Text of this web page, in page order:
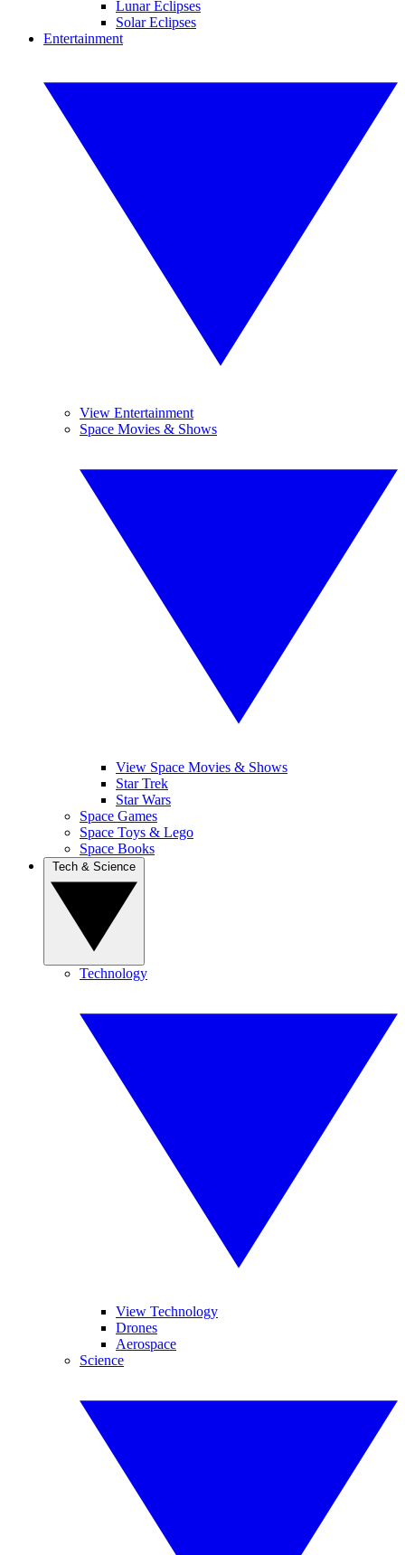
Lunar Eclipses
Solar Eclipses
Entertainment
View Entertainment
Space Movies & Shows
View Space Movies & Shows
Star Trek
Star Wars
Space Games
Space Toys & Lego
Space Books
Technology
View Technology
Drones
Aerospace
Science